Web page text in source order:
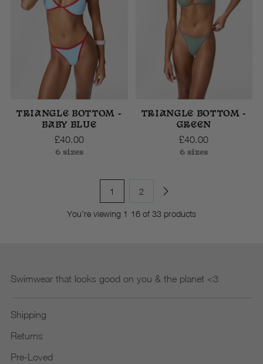
TRIANGLE BOTTOM -
BABY BLUE
£40.00
6 sizes
TRIANGLE BOTTOM -
GREEN
£40.00
6 sizes
1 2
You’re viewing 1-16 of 33 products
Swimwear that looks good on you & the planet <3
Shipping
Returns
Pre-Loved